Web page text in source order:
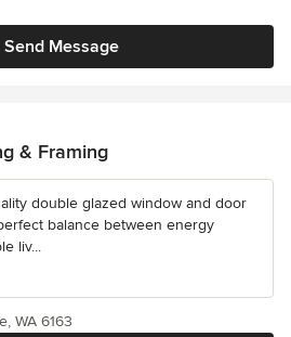
Send Message
& Framing
double glazed window and door
balance between energy
liv...
WA 6163